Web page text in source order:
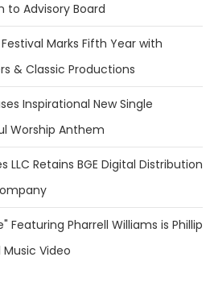
to Advisory Board
Marks Fifth Year with
& Classic Productions
Inspirational New Single
Worship Anthem
LLC Retains BGE Digital Distribution
Featuring Pharrell Williams is Phillip
Music Video